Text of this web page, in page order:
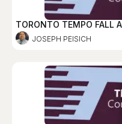
TORONTO TEMPO FALL
JOSEPH PEISICH